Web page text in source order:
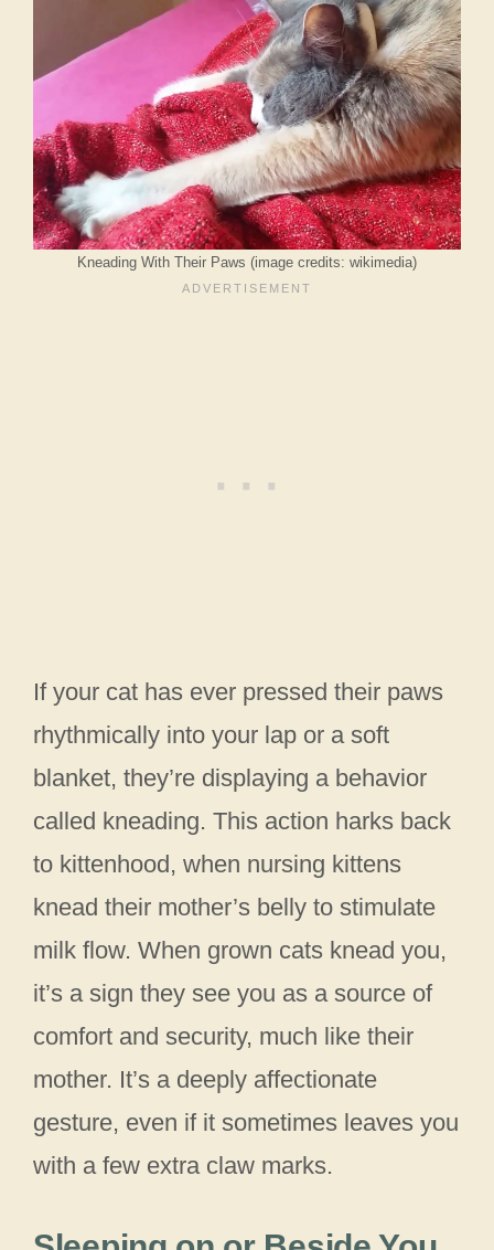
Kneading With Their Paws (image credits: wikimedia)
If your cat has ever pressed their paws
rhythmically into your lap or a soft
blanket, they’re displaying a behavior
called kneading. This action harks back
to kittenhood, when nursing kittens
knead their mother’s belly to stimulate
milk flow. When grown cats knead you,
it’s a sign they see you as a source of
comfort and security, much like their
mother. It’s a deeply affectionate
gesture, even if it sometimes leaves you
with a few extra claw marks.